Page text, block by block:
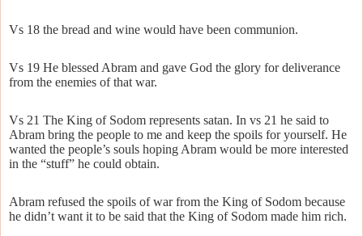
Vs 18 the bread and wine would have been communion.
Vs 19 He blessed Abram and gave God the glory for deliverance
from the enemies of that war.
Vs 21 The King of Sodom represents satan. In vs 21 he said to
Abram bring the people to me and keep the spoils for yourself. He
wanted the people’s souls hoping Abram would be more interested
in the “stuff” he could obtain.
Abram refused the spoils of war from the King of Sodom because
he didn’t want it to be said that the King of Sodom made him rich.